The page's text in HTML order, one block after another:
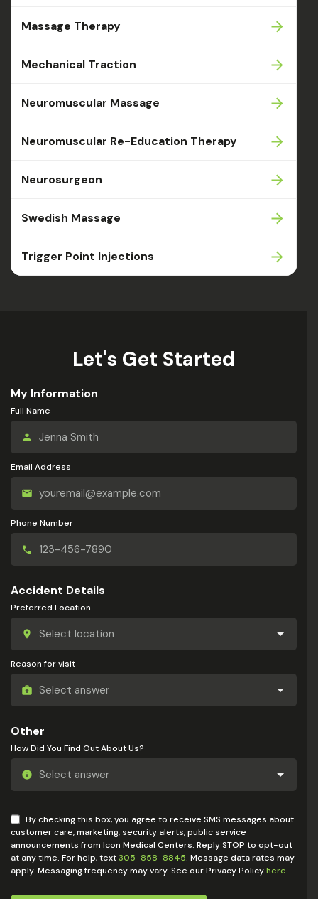
Massage Therapy
Mechanical Traction
Neuromuscular Massage
Neuromuscular Re-Education Therapy
Neurosurgeon
Swedish Massage
Trigger Point Injections
Let's Get Started
My Information
Full Name
Email Address
Phone Number
Accident Details
Preferred Location
Reason for visit
Other
How Did You Find Out About Us?
By checking this box, you agree to receive SMS messages about
customer care, marketing, security alerts, public service
announcements from Icon Medical Centers. Reply STOP to opt-out
at any time. For help, text305-858-8845. Message data rates may
apply. Messaging frequency may vary. See our Privacy Policyhere.